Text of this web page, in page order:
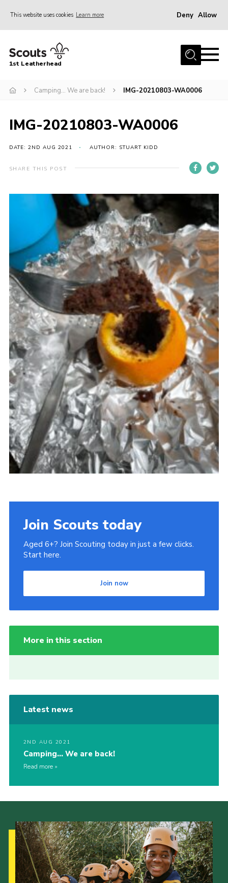
This website uses cookies Learn more Deny Allow
Home
News
Gallery
Parents Information
Members Resources
Our Headquarters / Hall Hire
Cookies
1st Leatherhead
Camping… We are back! IMG-20210803-WA0006
IMG-20210803-WA0006
DATE: 2ND AUG 2021 AUTHOR: STUART KIDD
SHARE THIS POST
Join Scouts today
Aged 6+? Join Scouting today in just a few clicks.
Start here.
Join now
More in this section
Latest news
2ND AUG 2021
Camping… We are back!
Read more